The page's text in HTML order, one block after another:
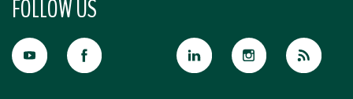
FOLLOW US